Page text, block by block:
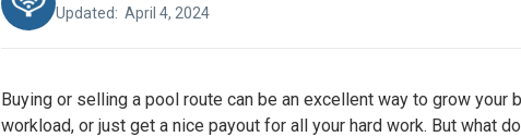
Updated: April 4, 2024
Buying or selling a pool route can be an excellent way to grow
workload, or just get a nice payout for all your hard work. But what